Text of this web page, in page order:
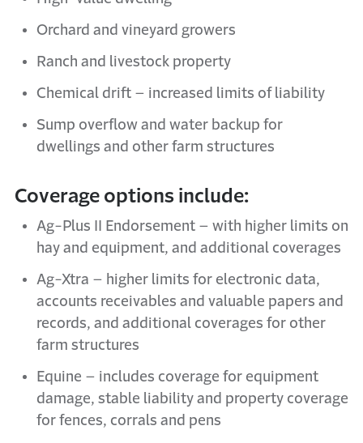
Orchard and vineyard growers
Ranch and livestock property
Chemical d rift – increased limits of liability
Sump overflow and water backup for
dwellings and other farm structures
Coverage options include:
Ag-Plus II Endorsement – with higher limits on
hay and equipment, and additional coverages
Ag-Xtra – higher limits for electronic data,
accounts receivables and valuable papers and
records, and additional coverages for other
farm structures
Equine – includes coverage for equipment
damage, stable liability and property coverage
for fences, corrals and pens